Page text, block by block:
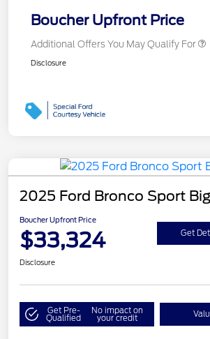
Boucher Upfront Price
Additional Offers You May Qualify For
Disclosure
2025 Ford Bronco Sport
Boucher Upfront Price
$33,324 Get
Disclosure
Get Pre-
Qualified
No impact on
your credit